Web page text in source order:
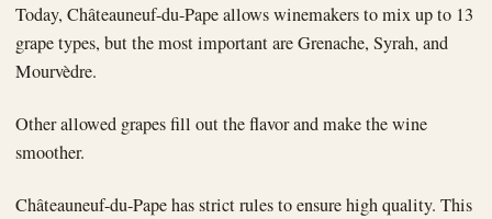
Today, Châteauneuf-du-Pape allows winemakers to mix up to 13
grape types, but the most important are Grenache, Syrah, and
Mourvèdre.
Other allowed grapes fill out the flavor and make the wine
smoother.
Châteauneuf-du-Pape has strict rules to ensure high quality. This